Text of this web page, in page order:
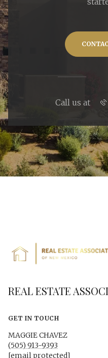
Call us at
REAL ESTATE
GET IN TOUCH
MAGGIE CHAVEZ
(505) 913-9393
[email protected]